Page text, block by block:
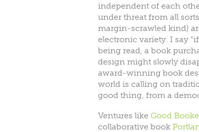
independent of each
under threat from all
margin-scrawled kind)
electronic variety. I say
being read, a book
design might slowly
award-winning book
world is calling on
good thing, from a
Ventures like Good
collaborative book